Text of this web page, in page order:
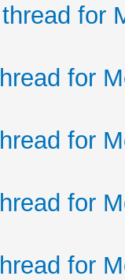
for
for
for
for
for